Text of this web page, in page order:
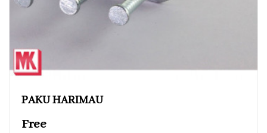
PAKU HARIMAU
Free